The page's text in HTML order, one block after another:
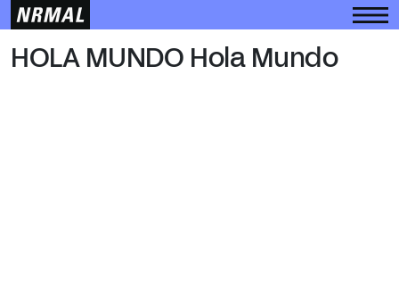
HOLA MUNDO
HOLA MUNDO Hola Mundo